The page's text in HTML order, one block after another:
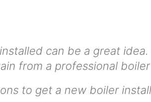
can be a great
from a professional
to get a new boiler